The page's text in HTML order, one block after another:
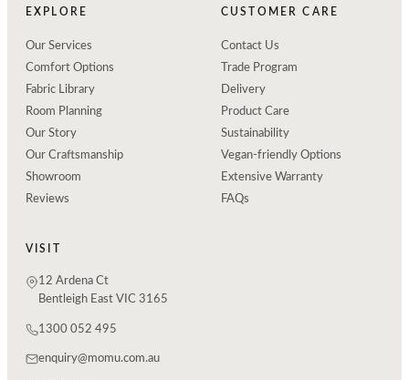
EXPLORE
Our Services
Comfort Options
Fabric Library
Room Planning
Our Story
Our Craftsmanship
Showroom
Reviews
CUSTOMER CARE
Contact Us
Trade Program
Delivery
Product Care
Sustainability
Vegan-friendly Options
Extensive Warranty
FAQs
VISIT
12 Ardena Ct
Bentleigh East VIC 3165
1300 052 495
enquiry@momu.com.au